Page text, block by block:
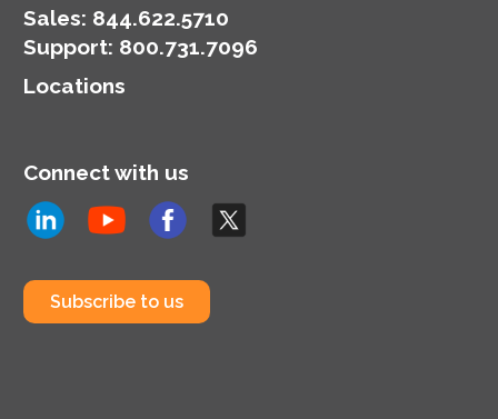
Sales: 844.622.5710
Support: 800.731.7096
Locations
Connect with us
Subscribe to us